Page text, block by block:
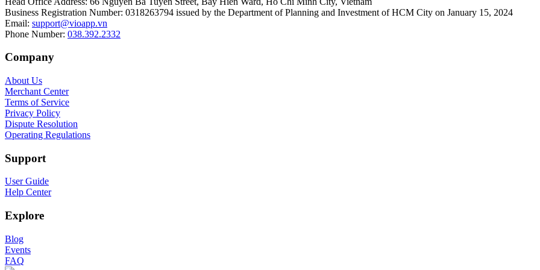
Business Registration Number: 0318263794 issued by the Department of Planning and Investment of HCM City on January 15, 2024
Email: support@vioapp.vn
Phone Number: 038.392.2332
Company
About Us
Merchant Center
Terms of Service
Privacy Policy
Dispute Resolution
Operating Regulations
Support
User Guide
Help Center
Explore
Blog
Events
FAQ